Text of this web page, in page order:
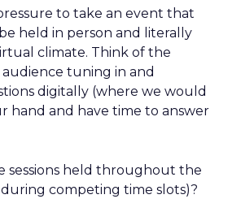
to take an event that
held in person and literally
climate. Think of the
audience tuning in and
digitally (where we would
hand and have time to answer
sessions held throughout the
competing time slots)?